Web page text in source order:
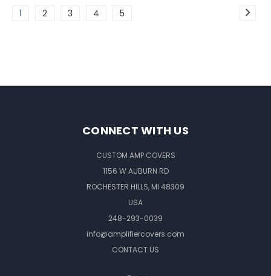
1 2 3 4 5
CONNECT WITH US
CUSTOM AMP COVERS
1156 W AUBURN RD
ROCHESTER HILLS, MI 48309
USA
248-293-0039
info@amplifiercovers.com
CONTACT US